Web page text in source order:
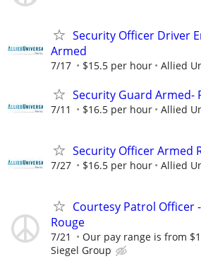
Security Officer Driver
Armed
7/17 $15.5 per hour Allied
Security Guard Armed-
7/11 $16.5 per hour Allied
Security Officer Armed
7/27 $16.5 per hour Allied
Courtesy Patrol Officer
Rouge
7/21 Our pay range is from
Siegel Group